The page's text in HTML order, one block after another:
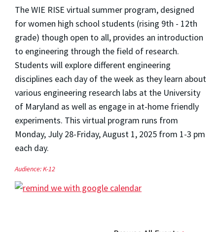
The WIE RISE virtual summer program, designed
for women high school students (rising 9th - 12th
grade) though open to all, provides an introduction
to engineering through the field of research.
Students will explore different engineering
disciplines each day of the week as they learn about
various engineering research labs at the University
of Maryland as well as engage in at-home friendly
experiments. This virtual program runs from
Monday, July 28-Friday, August 1, 2025 from 1-3 pm
each day.
Audience:K-12